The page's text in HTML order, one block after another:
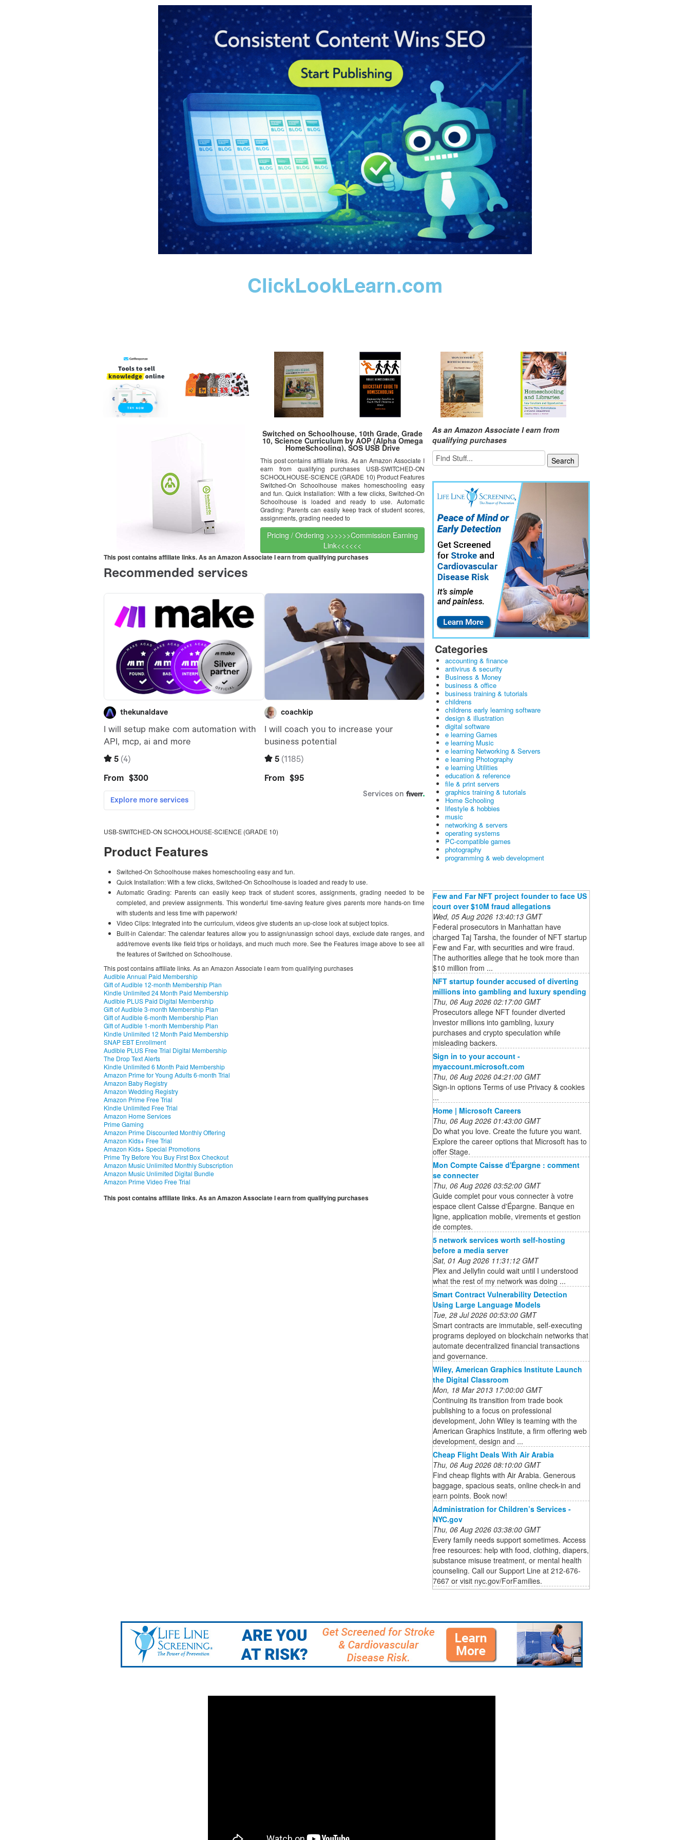
ClickLookLearn.com
Switched on Schoolhouse, 10th Grade, Grade
10, Science Curriculum by AOP (Alpha Omega
HomeSchooling), SOS USB Drive
This post contains affiliate links. As an Amazon Associate I
earn from qualifying purchases USB-SWITCHED-ON
SCHOOLHOUSE-SCIENCE (GRADE 10) Product Features
Switched-On Schoolhouse makes homeschooling easy
and fun. Quick Installation: With a few clicks, Switched-On
Schoolhouse is loaded and ready to use. Automatic
Grading: Parents can easily keep track of student scores,
assignments, grading needed to
Pricing / Ordering >>>>>>Commission Earning
Link<<<<<<
This post contains affiliate links. As an Amazon Associate I earn from qualifying purchases
USB-SWITCHED-ON SCHOOLHOUSE-SCIENCE (GRADE 10)
Product Features
Switched-On Schoolhouse makes homeschooling easy and fun.
Quick Installation: With a few clicks, Switched-On Schoolhouse is loaded and ready to use.
Automatic Grading: Parents can easily keep track of student scores, assignments, grading needed to be
completed, and preview assignments. This wonderful time-saving feature gives parents more hands-on time
with students and less time with paperwork!
Video Clips: Integrated into the curriculum, videos give students an up-close look at subject topics.
Built-in Calendar: The calendar features allow you to assign/unassign school days, exclude date ranges, and
add/remove events like field trips or holidays, and much much more. See the Features image above to see all
the features of Switched on Schoolhouse.
This post contains affiliate links. As an Amazon Associate I earn from qualifying purchases
Audible Annual Paid Membership
Gift of Audible 12-month Membership Plan
Kindle Unlimited 24 Month Paid Membership
Audible PLUS Paid Digital Membership
Gift of Audible 3-month Membership Plan
Gift of Audible 6-month Membership Plan
Gift of Audible 1-month Membership Plan
Kindle Unlimited 12 Month Paid Membership
SNAP EBT Enrollment
Audible PLUS Free Trial Digital Membership
The Drop Text Alerts
Kindle Unlimited 6 Month Paid Membership
Amazon Prime for Young Adults 6-month Trial
Amazon Baby Registry
Amazon Wedding Registry
Amazon Prime Free Trial
Kindle Unlimited Free Trial
Amazon Home Services
Prime Gaming
Amazon Prime Discounted Monthly Offering
Amazon Kids+ Free Trial
Amazon Kids+ Special Promotions
Prime Try Before You Buy First Box Checkout
Amazon Music Unlimited Monthly Subscription
Amazon Music Unlimited Digital Bundle
Amazon Prime Video Free Trial
This post contains affiliate links. As an Amazon Associate I earn from qualifying purchases
As an Amazon Associate I earn from
qualifying purchases
Categories
accounting & finance
antivirus & security
Business & Money
business & office
business training & tutorials
childrens
childrens early learning software
design & illustration
digital software
e learning Games
e learning Music
e learning Networking & Servers
e learning Photography
e learning Utilities
education & reference
file & print servers
graphics training & tutorials
Home Schooling
lifestyle & hobbies
music
networking & servers
operating systems
PC-compatible games
photography
programming & web development
Few and Far NFT project founder to face US
court over $10M fraud allegations
Wed, 05 Aug 2026 13:40:13 GMT
Federal prosecutors in Manhattan have
charged Taj Tarsha, the founder of NFT startup
Few and Far, with securities and wire fraud.
The authorities allege that he took more than
$10 million from ...
NFT startup founder accused of diverting
millions into gambling and luxury spending
Thu, 06 Aug 2026 02:17:00 GMT
Prosecutors allege NFT founder diverted
investor millions into gambling, luxury
purchases and crypto speculation while
misleading backers.
Sign in to your account -
myaccount.microsoft.com
Thu, 06 Aug 2026 04:21:00 GMT
Sign-in options Terms of use Privacy & cookies
...
Home | Microsoft Careers
Thu, 06 Aug 2026 01:43:00 GMT
Do what you love. Create the future you want.
Explore the career options that Microsoft has to
offer Stage.
Mon Compte Caisse d'Épargne : comment
se connecter
Thu, 06 Aug 2026 03:52:00 GMT
Guide complet pour vous connecter à votre
espace client Caisse d'Épargne. Banque en
ligne, application mobile, virements et gestion
de comptes.
5 network services worth self-hosting
before a media server
Sat, 01 Aug 2026 11:31:12 GMT
Plex and Jellyfin could wait until I understood
what the rest of my network was doing ...
Smart Contract Vulnerability Detection
Using Large Language Models
Tue, 28 Jul 2026 00:53:00 GMT
Smart contracts are immutable, self-executing
programs deployed on blockchain networks that
automate decentralized financial transactions
and governance.
Wiley, American Graphics Institute Launch
the Digital Classroom
Mon, 18 Mar 2013 17:00:00 GMT
Continuing its transition from trade book
publishing to a focus on professional
development, John Wiley is teaming with the
American Graphics Institute, a firm offering web
development, design and ...
Cheap Flight Deals With Air Arabia
Thu, 06 Aug 2026 08:10:00 GMT
Find cheap flights with Air Arabia. Generous
baggage, spacious seats, online check-in and
earn points. Book now!
Administration for Children’s Services -
NYC.gov
Thu, 06 Aug 2026 03:38:00 GMT
Every family needs support sometimes. Access
free resources: help with food, clothing, diapers,
substance misuse treatment, or mental health
counseling. Call our Support Line at 212-676-
7667 or visit nyc.gov/ForFamilies.